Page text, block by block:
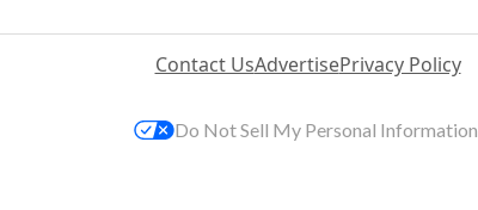
Contact UsAdvertisePrivacy Policy
Do Not Sell My Personal Information